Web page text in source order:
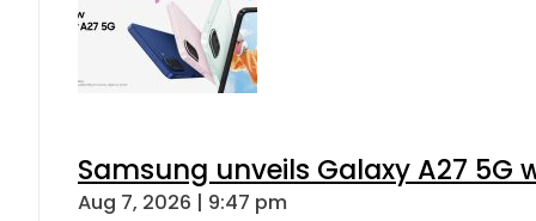
Samsung unveils Galaxy A27 5G
Aug 7, 2026 | 9:47 pm